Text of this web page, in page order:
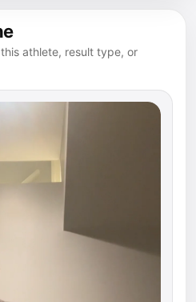
athlete, result type, or